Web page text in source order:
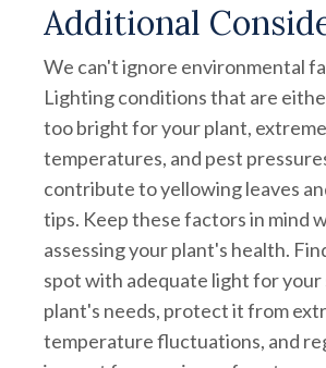
Additional
We can't ignore environmental
Lighting conditions that are
too bright for your plant, extreme
temperatures, and pest
contribute to yellowing leaves
tips. Keep these factors in mind
assessing your plant's health.
spot with adequate light for
plant's needs, protect it from
temperature fluctuations, and